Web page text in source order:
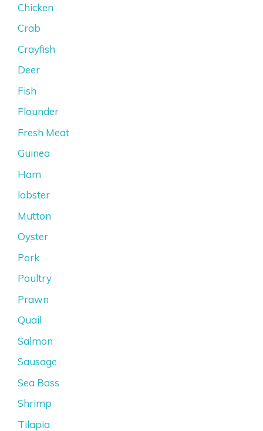
Chicken
Crab
Crayfish
Deer
Fish
Flounder
Fresh Meat
Guinea
Ham
lobster
Mutton
Oyster
Pork
Poultry
Prawn
Quail
Salmon
Sausage
Sea Bass
Shrimp
Tilapia